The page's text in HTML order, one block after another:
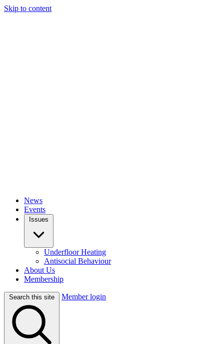
Skip to content
News
Events
Issues
Underfloor Heating
Antisocial Behaviour
About Us
Membership
Search this site Member login